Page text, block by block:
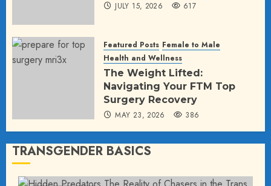
JULY 15, 2026 617
Featured Posts Female to Male
Health and Wellness
The Weight Lifted:
Navigating Your FTM Top
Surgery Recovery
MAY 23, 2026 386
TRANSGENDER BASICS